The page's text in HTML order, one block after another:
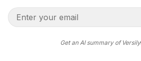
Get an AI summary of Versily